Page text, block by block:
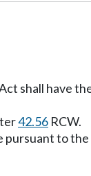
shall have
42.56 RCW.
to